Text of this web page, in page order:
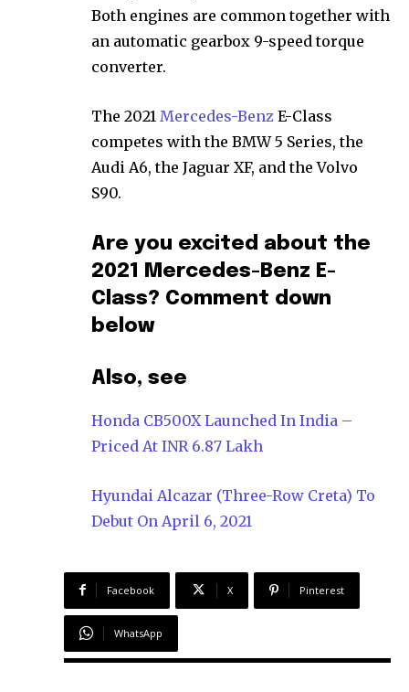
Both engines are common together with
an automatic gearbox 9-speed torque
converter.
The 2021 Mercedes-Benz E-Class
competes with the BMW 5 Series, the
Audi A6, the Jaguar XF, and the Volvo
S90.
Are you excited about the
2021 Mercedes-Benz E-
Class? Comment down
below
Also, see
Honda CB500X Launched In India –
Priced At INR 6.87 Lakh
Hyundai Alcazar (Three-Row Creta) To
Debut On April 6, 2021
Facebook X Pinterest
WhatsApp